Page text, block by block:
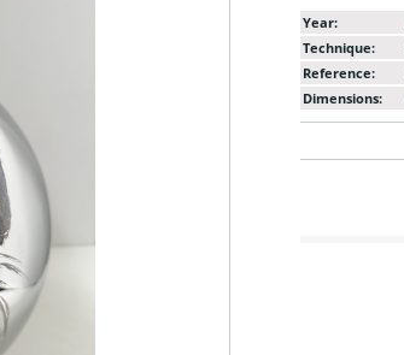
Year:
Technique:
Reference:
Dimensions: